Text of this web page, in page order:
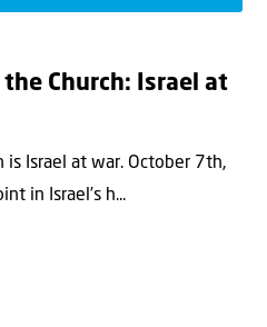
the Church: Israel at
Israel at war. October 7th,
in Israel’s h...